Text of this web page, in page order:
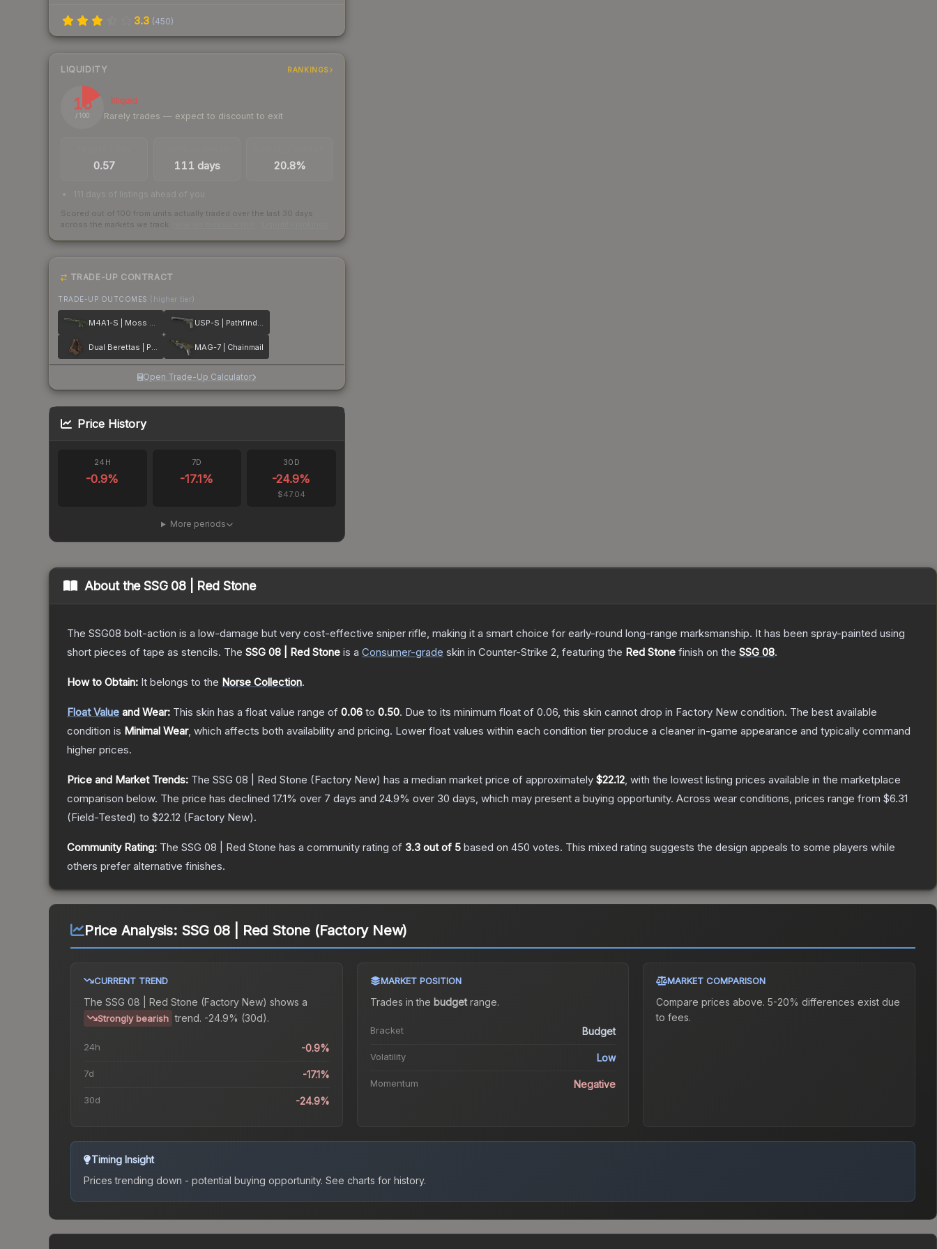
3.3 (450)
LIQUIDITY RANKINGS
16
/ 100
Illiquid
Rarely trades — expect to discount to exit
0.57 111 days 20.8%
111 days of listings ahead of you
Scored out of 100 from units actually traded over the last 30 days
across the markets we track.
TRADE-UP CONTRACT
TRADE-UP OUTCOMES (higher tier)
M4A1-S | Moss Quartz USP-S | Pathfinder
Dual Berettas | Pyre MAG-7 | Chainmail
Open Trade-Up Calculator
Price History
24H
-0.9%
7D
-17.1%
30D
-24.9%
$47.04
More periods
About theSSG 08 | Red Stone
The SSG08 bolt-action is a low-damage but very cost-effective sniper rifle, making it a smart choice for early-round long-range marksmanship. It has been spray-painted using
short pieces of tape as stencils. The SSG 08 | Red Stone is a Consumer-grade skin in Counter-Strike 2, featuring the Red Stone finish on the SSG 08.
How to Obtain: It belongs to the Norse Collection.
Float Value and Wear: This skin has a float value range of 0.06 to 0.50. Due to its minimum float of 0.06, this skin cannot drop in Factory New condition. The best available
condition is Minimal Wear, which affects both availability and pricing. Lower float values within each condition tier produce a cleaner in-game appearance and typically command
higher prices.
Price and Market Trends: The SSG 08 | Red Stone (Factory New) has a median market price of approximately $22.12, with the lowest listing prices available in the marketplace
comparison below. The price has declined 17.1% over 7 days and 24.9% over 30 days, which may present a buying opportunity. Across wear conditions, prices range from $6.31
(Field-Tested) to $22.12 (Factory New).
Community Rating: The SSG 08 | Red Stone has a community rating of 3.3 out of 5 based on 450 votes. This mixed rating suggests the design appeals to some players while
others prefer alternative finishes.
Price Analysis: SSG 08 | Red Stone (Factory New)
CURRENT TREND
The SSG 08 | Red Stone (Factory New) shows a
Strongly bearish trend. -24.9% (30d).
24h -0.9%
7d -17.1%
30d -24.9%
MARKET POSITION
Trades in the budgetrange.
Bracket Budget
Volatility Low
Momentum Negative
MARKET COMPARISON
Compare prices above. 5-20% differences exist due
to fees.
Timing Insight
Prices trending down - potential buying opportunity. See charts for history.